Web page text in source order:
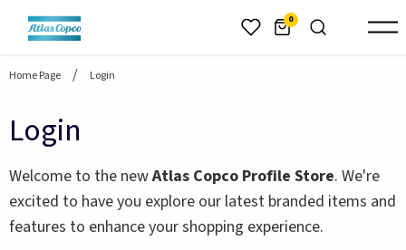
header.skiptomaincontent 0
Home Page Login
Login
Welcome to the newAtlas Copco Profile Store. We're
excited to have you explore our latest branded items and
features to enhance your shopping experience.